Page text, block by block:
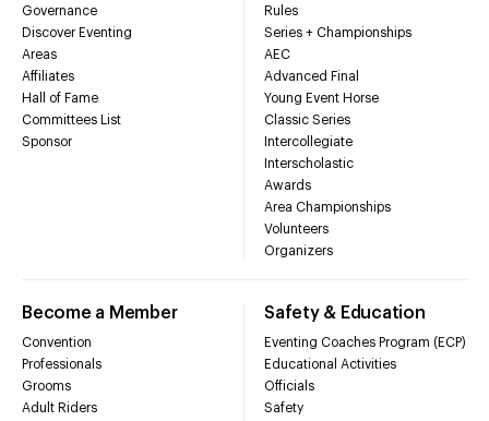
Governance
Discover Eventing
Areas
Affiliates
Hall of Fame
Committees List
Sponsor
Rules
Series + Championships
AEC
Advanced Final
Young Event Horse
Classic Series
Intercollegiate
Interscholastic
Awards
Area Championships
Volunteers
Organizers
Become a Member
Convention
Professionals
Grooms
Adult Riders
Safety & Education
Eventing Coaches Program (ECP)
Educational Activities
Officials
Safety